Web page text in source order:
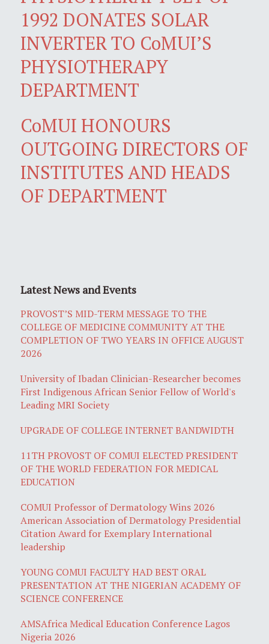
1992 DONATES SOLAR
INVERTER TO CoMUI’S
PHYSIOTHERAPY
DEPARTMENT
CoMUI HONOURS
OUTGOING DIRECTORS OF
INSTITUTES AND HEADS
OF DEPARTMENT
Latest News and Events
PROVOST’S MID-TERM MESSAGE TO THE
COLLEGE OF MEDICINE COMMUNITY AT THE
COMPLETION OF TWO YEARS IN OFFICE AUGUST
2026
University of Ibadan Clinician-Researcher becomes
First Indigenous African Senior Fellow of World's
Leading MRI Society
UPGRADE OF COLLEGE INTERNET BANDWIDTH
11TH PROVOST OF COMUI ELECTED PRESIDENT
OF THE WORLD FEDERATION FOR MEDICAL
EDUCATION
COMUI Professor of Dermatology Wins 2026
American Association of Dermatology Presidential
Citation Award for Exemplary International
leadership
YOUNG COMUI FACULTY HAD BEST ORAL
PRESENTATION AT THE NIGERIAN ACADEMY OF
SCIENCE CONFERENCE
AMSAfrica Medical Education Conference Lagos
Nigeria 2026